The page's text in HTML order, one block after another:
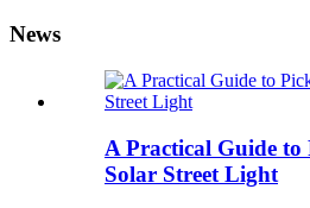
News
A Practical Guide
Solar Street Light